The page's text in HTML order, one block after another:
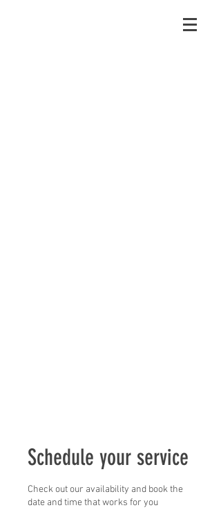
Schedule your service
Check out our availability and book the
date and time that works for you